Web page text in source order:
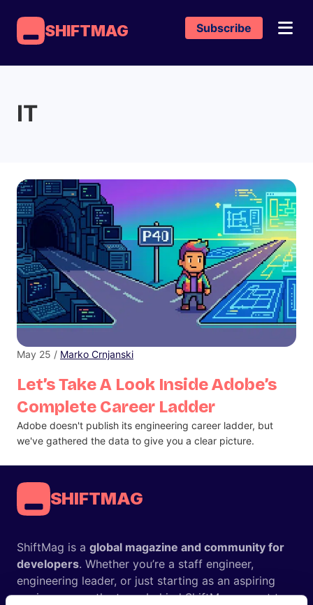
SHIFTMAG Subscribe
IT
Let’s Take A Look Inside Adobe’s
Complete Career Ladder
May 25 / Marko Crnjanski
Adobe doesn't publish its engineering career ladder, but
we've gathered the data to give you a clear picture.
SHIFTMAG
ShiftMag is a global magazine and community for
developers. Whether you’re a staff engineer,
engineering leader, or just starting as an aspiring
engineer, we – the team behind ShiftMag – want to